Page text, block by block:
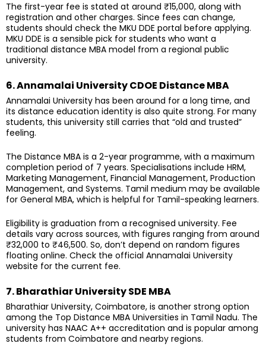
The first-year fee is stated at around ₹15,000, along with
registration and other charges. Since fees can change,
students should check the MKU DDE portal before applying.
MKU DDE is a sensible pick for students who want a
traditional distance MBA model from a regional public
university.
6. Annamalai University CDOE Distance MBA
Annamalai University has been around for a long time, and
its distance education identity is also quite strong. For many
students, this university still carries that “old and trusted”
feeling.
The Distance MBA is a 2-year programme, with a maximum
completion period of 7 years. Specialisations include HRM,
Marketing Management, Financial Management, Production
Management, and Systems. Tamil medium may be available
for General MBA, which is helpful for Tamil-speaking learners.
Eligibility is graduation from a recognised university. Fee
details vary across sources, with figures ranging from around
₹32,000 to ₹46,500. So, don’t depend on random figures
floating online. Check the official Annamalai University
website for the current fee.
7. Bharathiar University SDE MBA
Bharathiar University, Coimbatore, is another strong option
among the Top Distance MBA Universities in Tamil Nadu. The
university has NAAC A++ accreditation and is popular among
students from Coimbatore and nearby regions.